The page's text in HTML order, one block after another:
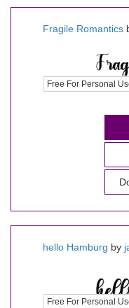
Fragile Romantics
Free For Personal
hello Hamburg by
Free For Personal